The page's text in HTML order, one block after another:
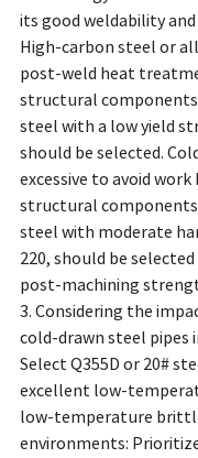
its good weldability
High-carbon steel or
post-weld heat
structural components
steel with a low yield
should be selected.
excessive to avoid
structural components
steel with moderate
220, should be
post-machining
3. Considering the
cold-drawn steel
Select Q355D or 20#
excellent low-
low-temperature
environments: